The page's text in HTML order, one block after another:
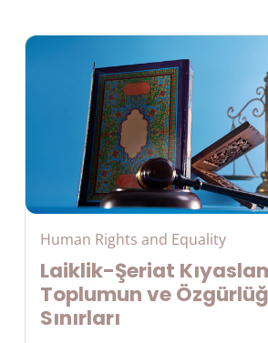
Human Rights and Equality
Laiklik-Şeriat
Toplumun ve
Sınırları